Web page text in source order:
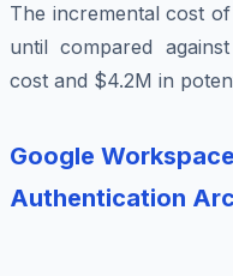
The incremental cost
until compared
cost and $4.2M in
Google
Authentication